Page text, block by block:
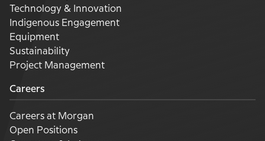
Technology & Innovation
Indigenous Engagement
Equipment
Sustainability
Project Management
Careers
Careers at Morgan
Open Positions